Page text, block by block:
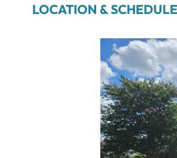
LOCATION & SCHEDULE